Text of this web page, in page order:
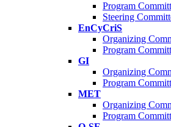
Program
Steering
EnCyCriS
Organizing
Program
GI
Organizing
Program
MET
Organizing
Program